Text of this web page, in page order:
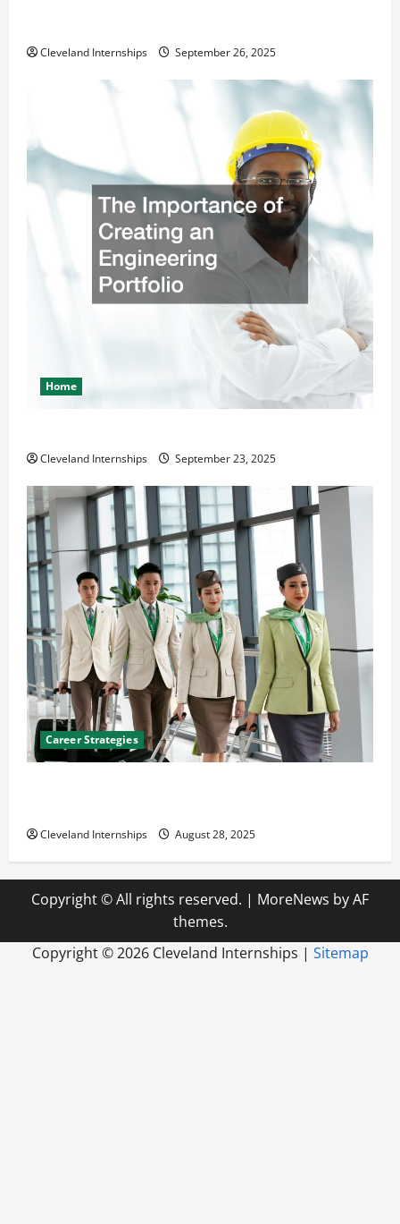
Cleveland Internships September 26, 2025
Home
Cleveland Internships September 23, 2025
Career Strategies
Cleveland Internships August 28, 2025
Copyright © All rights reserved. | MoreNews by AF
themes.
Copyright ©2026 Cleveland Internships | Sitemap